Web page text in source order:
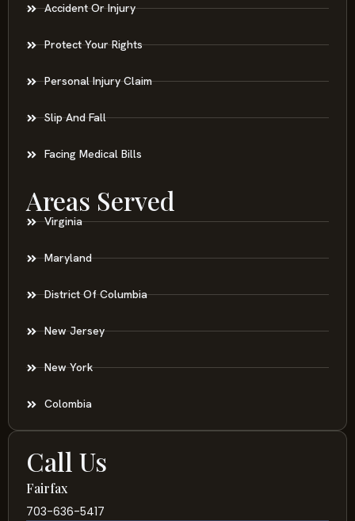
Accident Or Injury
Protect Your Rights
Personal Injury Claim
Slip And Fall
Facing Medical Bills
Areas Served
Virginia
Maryland
District Of Columbia
New Jersey
New York
Colombia
Call Us
Fairfax
703-636-5417